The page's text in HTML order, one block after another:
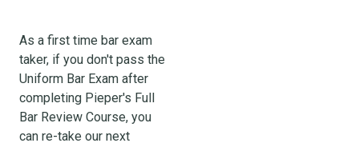
As a first time bar exam
taker, if you don't pass the
Uniform Bar Exam after
completing Pieper's Full
Bar Review Course, you
can re-take our next